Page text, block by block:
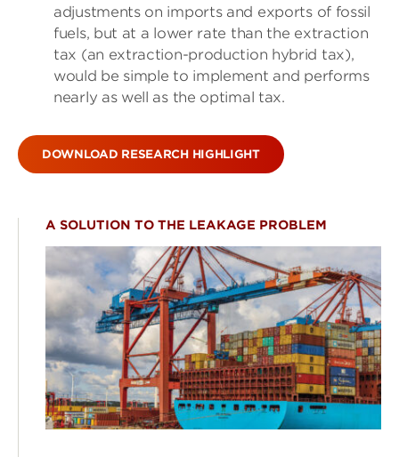
adjustments on imports and exports of fossil
fuels, but at a lower rate than the extraction
tax (an extraction-production hybrid tax),
would be simple to implement and performs
nearly as well as the optimal tax.
DOWNLOAD RESEARCH HIGHLIGHT
A SOLUTION TO THE LEAKAGE PROBLEM